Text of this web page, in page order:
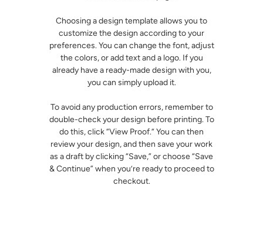
Choosing a design template allows you to
customize the design according to your
preferences. You can change the font, adjust
the colors, or add text and a logo. If you
already have a ready-made design with you,
you can simply upload it.
To avoid any production errors, remember to
double-check your design before printing. To
do this, click “View Proof.“ You can then
review your design, and then save your work
as a draft by clicking “Save,” or choose “Save
& Continue” when you’re ready to proceed to
checkout.